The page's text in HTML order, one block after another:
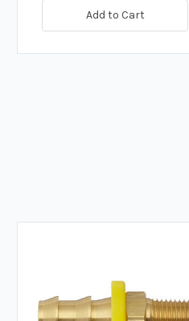
Add to Cart